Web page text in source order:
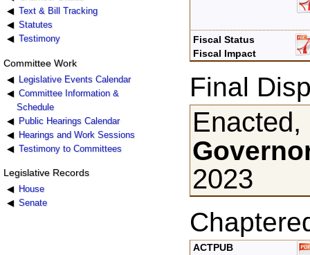
Text & Bill Tracking
Statutes
Testimony
Committee Work
Legislative Events Calendar
Committee Information &
Schedule
Public Hearings Calendar
Hearings and Work Sessions
Testimony to Committees
Legislative Records
House
Senate
Fiscal Status
Fiscal Impact
Final
Enacted,
2023
ACTPUB